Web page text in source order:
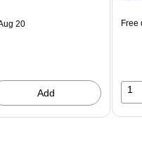
20
Add
Free
1